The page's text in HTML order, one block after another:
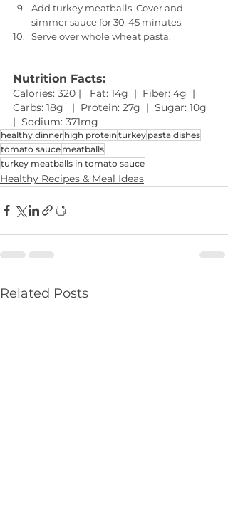
Add turkey meatballs. Cover and
simmer sauce for 30-45 minutes.
Serve over whole wheat pasta.
Nutrition Facts:
Calories: 320 |   Fat: 14g  |  Fiber: 4g  |
Carbs: 18g   |  Protein: 27g  |  Sugar: 10g
|  Sodium: 371mg
healthy dinner high proteinturkey pasta dishes
tomato sauce meatballs
turkey meatballs in tomato sauce
Healthy Recipes & Meal Ideas
Related Posts